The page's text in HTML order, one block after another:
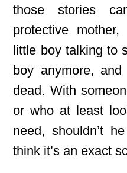
those stories
protective
little boy talking to
boy anymore,
dead. With
or who at least
need, shouldn’t
think it’s an exact